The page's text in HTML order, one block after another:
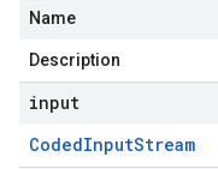
Name
Description
input
CodedInputStream